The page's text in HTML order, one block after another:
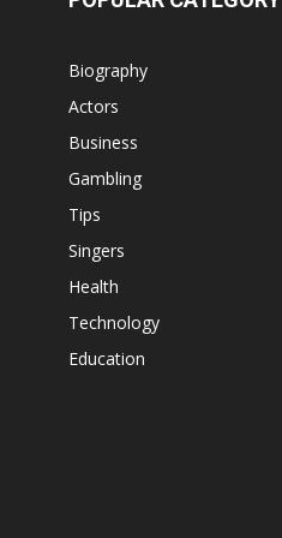
Biography
Actors
Business
Gambling
Tips
Singers
Health
Technology
Education